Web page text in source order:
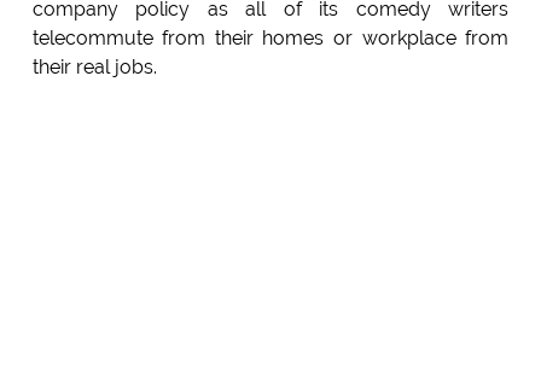
company policy as all of its comedy writers
telecommute from their homes or workplace from
their real jobs.